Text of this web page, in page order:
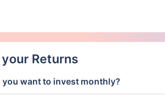
Returns
you want to invest monthly?